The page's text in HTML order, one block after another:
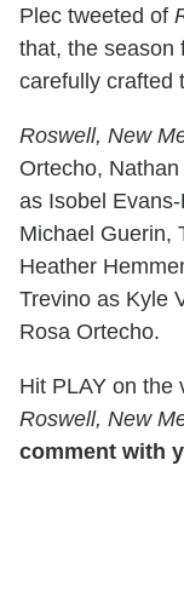
Plec tweeted of
that, the season
carefully crafted
Roswell, New
Ortecho,
as Isobel
Michael Guerin,
Heather
Trevino as Kyle
Rosa Ortecho.
Hit PLAY on the
Roswell, New
comment with